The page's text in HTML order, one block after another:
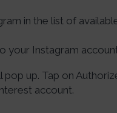
in the list of
your Instagram
pop up. Tap on
account.